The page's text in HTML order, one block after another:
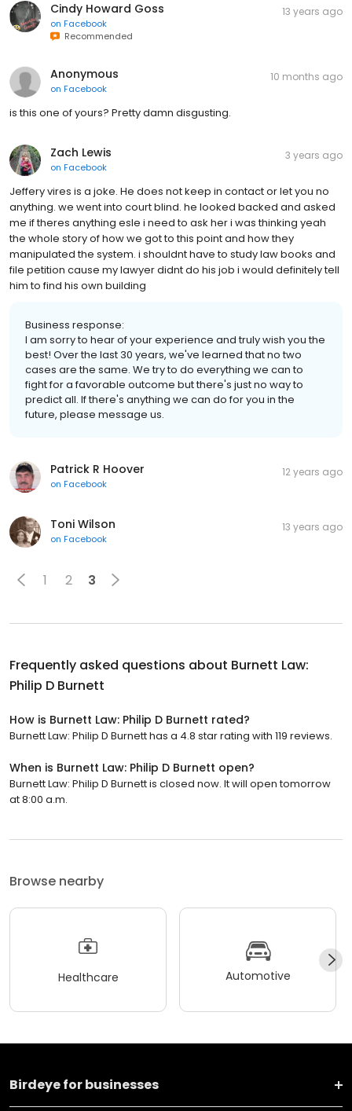
Cindy Howard Goss
on Facebook
Recommended
13 years ago
Anonymous
on Facebook
10 months ago
is this one of yours? Pretty damn disgusting.
Zach Lewis
on Facebook
3 years ago
Jeffery vires is a joke. He does not keep in contact or let you no
anything. we went into court blind. he looked backed and asked
me if theres anything esle i need to ask her i was thinking yeah
the whole story of how we got to this point and how they
manipulated the system. i shouldnt have to study law books and
file petition cause my lawyer didnt do his job i would definitely tell
him to find his own building
Business response:
I am sorry to hear of your experience and truly wish you the
best! Over the last 30 years, we've learned that no two
cases are the same. We try to do everything we can to
fight for a favorable outcome but there's just no way to
predict all. If there's anything we can do for you in the
future, please message us.
Patrick R Hoover
on Facebook
12 years ago
Toni Wilson
on Facebook
13 years ago
1 2 3
Frequently asked questions about Burnett Law:
Philip D Burnett
How is Burnett Law: Philip D Burnett rated?
Burnett Law: Philip D Burnett has a 4.8 star rating with 119 reviews.
When is Burnett Law: Philip D Burnett open?
Burnett Law: Philip D Burnett is closed now. It will open tomorrow
at 8:00 a.m.
Browse nearby
Healthcare Automotive
Birdeye for businesses